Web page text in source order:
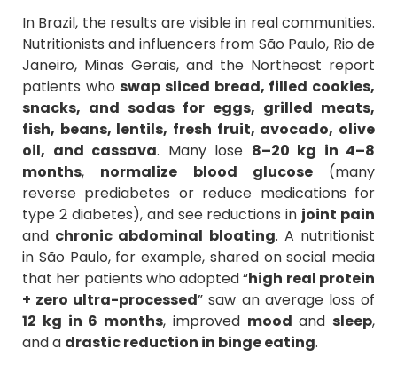
In Brazil, the results are visible in real communities.
Nutritionists and influencers from São Paulo, Rio de
Janeiro, Minas Gerais, and the Northeast report
patients whoswap sliced bread, filled cookies,
snacks, and sodas for eggs, grilled meats,
fish, beans, lentils, fresh fruit, avocado, olive
oil, and cassava. Many lose 8–20 kg in 4–8
months, normalize blood glucose(many
reverse prediabetes or reduce medications for
type 2 diabetes), and see reductions in joint pain
and chronic abdominal bloating. A nutritionist
in São Paulo, for example, shared on social media
that her patients who adopted “high real protein
+ zero ultra-processed” saw an average loss of
12 kg in 6 months, improved mood and sleep,
and a drastic reduction in binge eating.